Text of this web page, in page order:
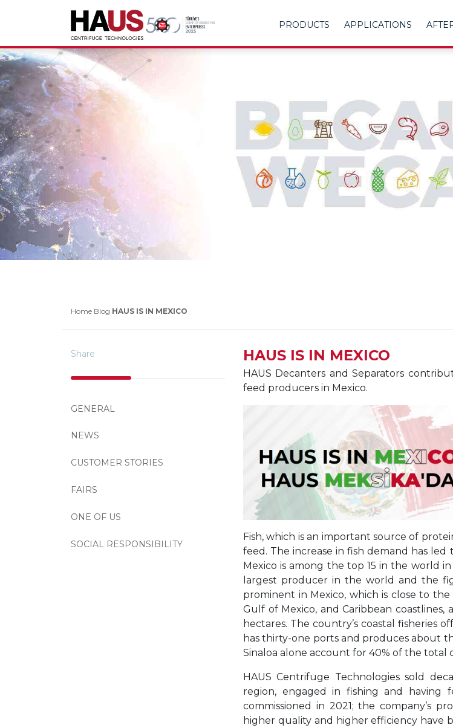
PRODUCTS APPLICATIONS
Home Blog HAUS IS IN MEXICO
Share
GENERAL
NEWS
CUSTOMER STORIES
FAIRS
ONE OF US
SOCIAL RESPONSIBILITY
HAUS IS IN MEXICO
HAUS Decanters and Separators
feed producers in Mexico.
Fish, which is an important source of
feed. The increase in fish demand has
Mexico is among the top 15 in the world
largest producer in the world and the
prominent in Mexico, which is close to the
Gulf of Mexico, and Caribbean
hectares. The country’s coastal fisheries
has thirty-one ports and produces about
Sinaloa alone account for 40% of the total
HAUS Centrifuge Technologies sold
region, engaged in fishing and having
commissioned in 2021; the company’s
higher quality and higher efficiency have